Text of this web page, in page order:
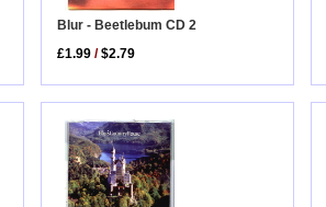
Blur - Beetlebum CD 2
£1.99 /$2.79